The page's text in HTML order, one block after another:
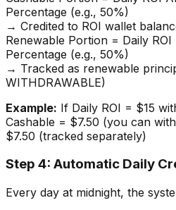
Percentage (e.g., 50%)
→ Credited to ROI wallet
Renewable Portion = Daily
Percentage (e.g., 50%)
→ Tracked as renewable
WITHDRAWABLE)
Example: If Daily ROI = $15
Cashable = $7.50 (you can
$7.50 (tracked separately)
Step 4: Automatic Daily
Every day at midnight, the